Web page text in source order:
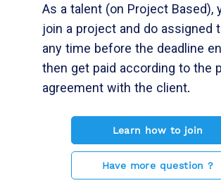
As a talent (on Project Based),
join a project and do assigned
any time before the deadline
then get paid according to the
agreement with the client.
Learn how to join
Have more question ?